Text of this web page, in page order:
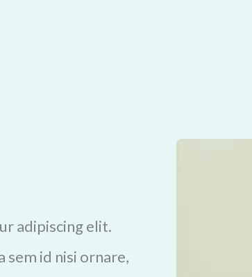
adipiscing elit.
id nisi ornare,